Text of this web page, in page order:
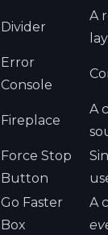
Divider
A
Error
Console
Fireplace
A
Force Stop
Button
Go Faster
Box
A